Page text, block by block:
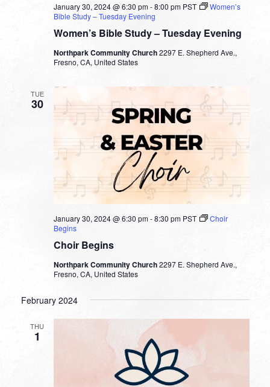
Women’s Bible Study – Tuesday Evening
January 30, 2024 @ 6:30 pm-8:00 pm PST
Women’s
Bible Study – Tuesday Evening
Northpark Community Church2297 E. Shepherd Ave.,
Fresno, CA, United States
TUE
30
Choir Begins
January 30, 2024 @ 6:30 pm-8:30 pm PST
Choir
Begins
Northpark Community Church2297 E. Shepherd Ave.,
Fresno, CA, United States
February 2024
THU
1